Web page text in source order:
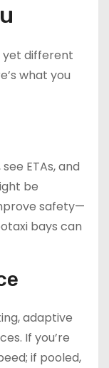
yet different
what you
ETAs, and
be
safety—
bays can
adaptive
If you’re
if pooled,